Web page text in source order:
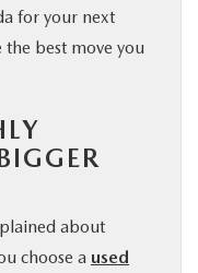
for your next
best move you
about
choose a used